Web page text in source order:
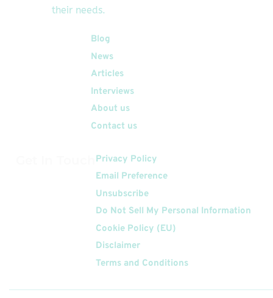
their needs.
Blog
News
Articles
Interviews
About us
Contact us
Privacy Policy
Email Preference
Unsubscribe
Do Not Sell My Personal Information
Cookie Policy (EU)
Disclaimer
Terms and Conditions